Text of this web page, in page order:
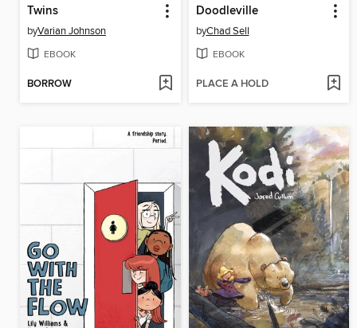
Twins
byVarian Johnson
EBOOK
BORROW
Doodleville
byChad Sell
EBOOK
PLACE A HOLD